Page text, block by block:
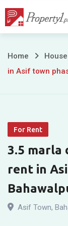
Skip
3.5
story
house
for
rent
in
Home House
in Asif town
For Rent
3.5 marla
rent in
Asif Town,